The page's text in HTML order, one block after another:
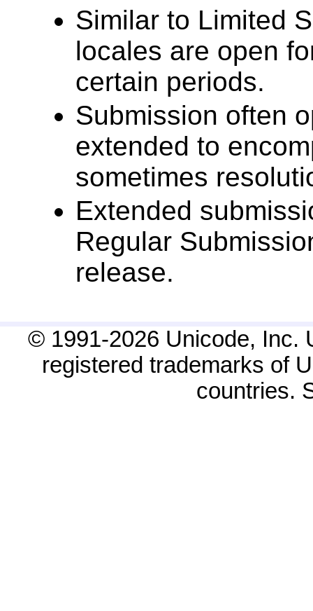
Similar to Limited
locales are open
certain periods.
Submission often
extended to
sometimes
Extended
Regular
release.
© 1991-2026 Unicode, Inc.
registered trademarks of
countries.